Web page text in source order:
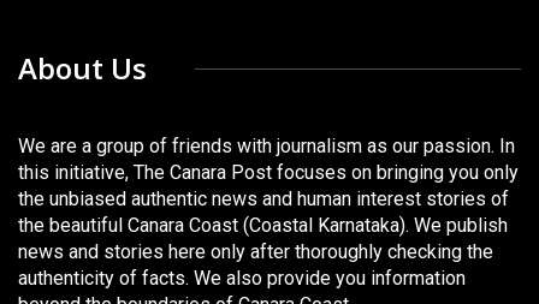
About Us
We are a group of friends with journalism as our passion. In
this initiative, The Canara Post focuses on bringing you only
the unbiased authentic news and human interest stories of
the beautiful Canara Coast (Coastal Karnataka). We publish
news and stories here only after thoroughly checking the
authenticity of facts. We also provide you information